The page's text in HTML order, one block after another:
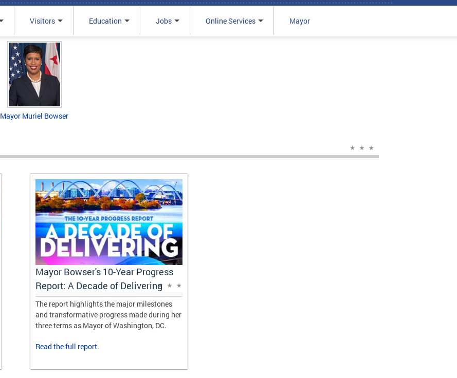
Visitors Education Jobs Online Services Mayor
Mayor Muriel Bowser
Mayor Bowser's 10-Year Progress
Report: A Decade of Delivering
The report highlights the major milestones
and transformative progress made during her
three terms as Mayor of Washington, DC.
Read thefull report.